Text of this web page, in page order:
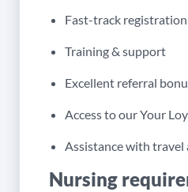
Fast-track registration
Training & support
Excellent referral
Access to our Your
Assistance with travel
Nursing